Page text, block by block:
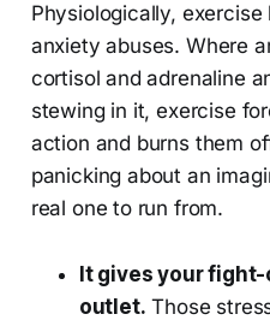
Physiologically,
anxiety abuses. Where
cortisol and adrenaline
stewing in it, exercise
action and burns them
panicking about an
real one to run from.
It gives your
outlet. Those